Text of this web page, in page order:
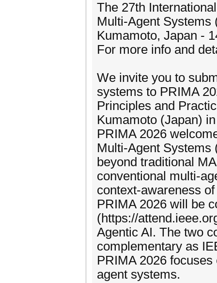
The 27th
Multi-Agent Systems
Kumamoto, Japan -
For more info and
We invite you to
systems to PRIMA
Principles and
Kumamoto (Japan)
PRIMA 2026
Multi-Agent Systems
beyond traditional
conventional multi-
context-awareness
PRIMA 2026 will be
(https://
Agentic AI. The two
complementary as
PRIMA 2026
agent systems.